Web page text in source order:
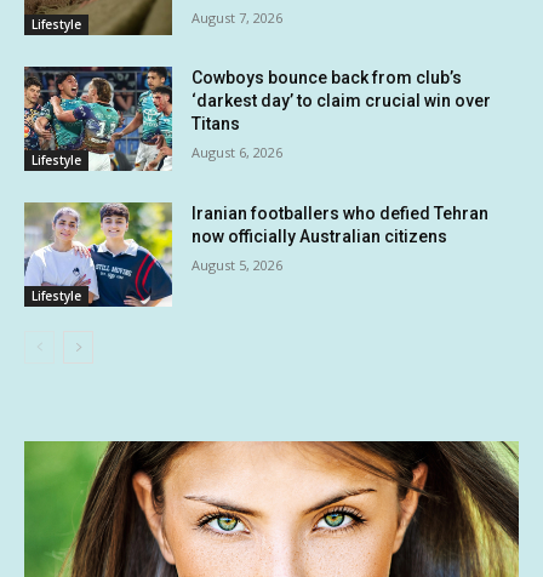
Lifestyle August 7, 2026
Lifestyle
Cowboys bounce back from club’s
‘darkest day’ to claim crucial win over
Titans
August 6, 2026
Lifestyle
Iranian footballers who defied Tehran
now officially Australian citizens
August 5, 2026